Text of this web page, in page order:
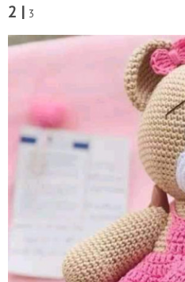
2 | 3